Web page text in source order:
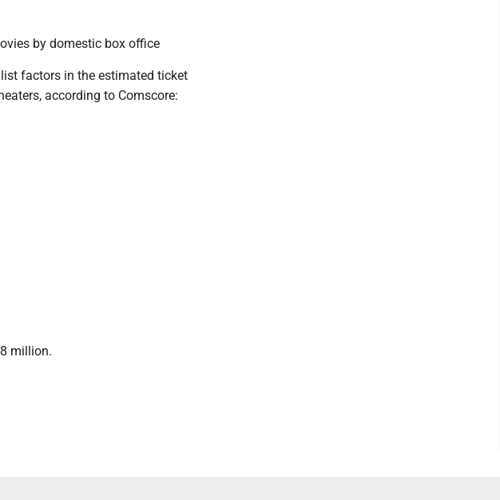
by domestic box office
factors in the estimated ticket
according to Comscore:
million.